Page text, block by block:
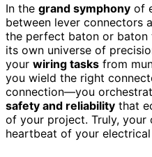
In the grand symphony of
between lever connectors
the perfect baton or baton
its own universe of
your wiring tasks from
you wield the right
connection—you
safety and reliability that
of your project. Truly, your
heartbeat of your